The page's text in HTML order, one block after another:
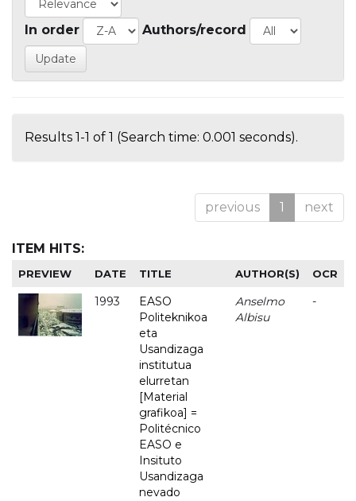
In order Authors/record
Results 1-1 of 1 (Search time: 0.001 seconds).
previous 1 next
ITEM HITS:
PREVIEW DATE TITLE AUTHOR(S) OCR
1993
EASO
Politeknikoa
eta
Usandizaga
institutua
elurretan
[Material
grafikoa] =
Politécnico
EASO e
Insituto
Usandizaga
nevado
Anselmo
Albisu
-